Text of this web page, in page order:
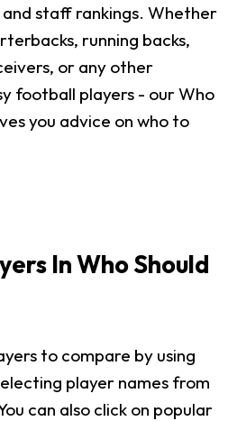
staff rankings. Whether
running backs,
or any other
football players - our Who
you advice on who to
In Who Should
to compare by using
player names from
can also click on popular